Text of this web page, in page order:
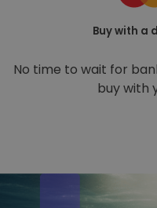
Buy with a
No time to wait for
buy with